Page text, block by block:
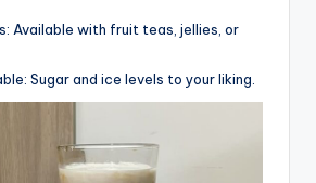
Available with fruit teas, jellies, or
Sugar and ice levels to your liking.